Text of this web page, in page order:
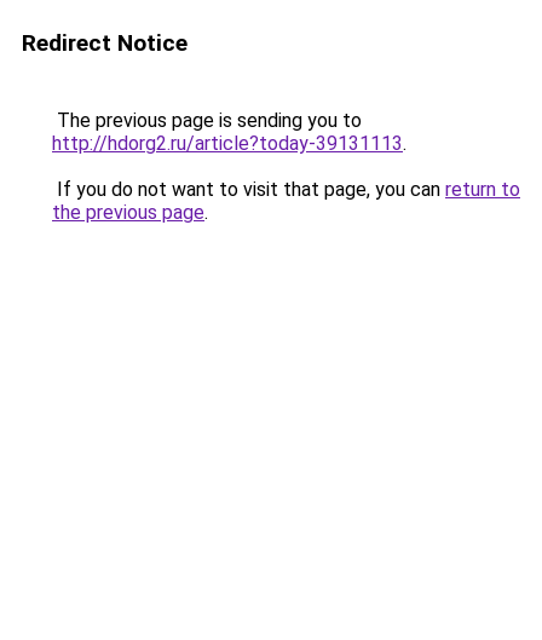
Redirect Notice
The previous page is sending you to
http://hdorg2.ru/article?today-39131113.
If you do not want to visit that page, you can return to
the previous page.